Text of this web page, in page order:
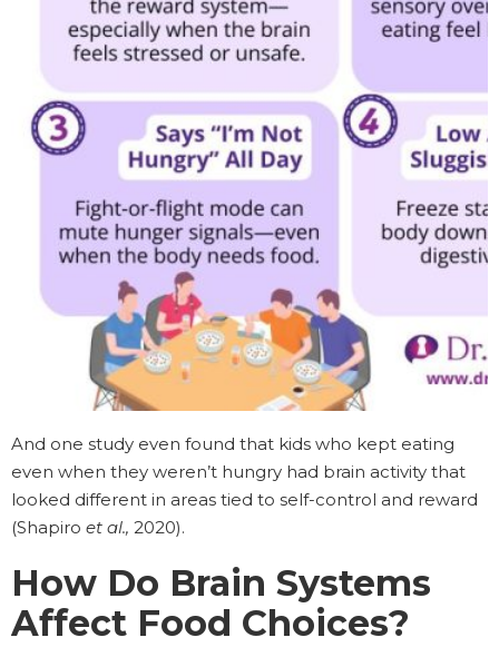
And one study even found that kids who kept eating
even when they weren’t hungry had brain activity that
looked different in areas tied to self-control and reward
(Shapiro et al., 2020).
How Do Brain Systems
Affect Food Choices?